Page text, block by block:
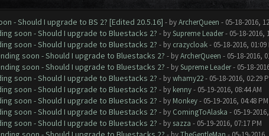
- Should I upgrade to BS 2? [Edited 20.5.16] - byArcherQueen - 05-18-2016,
soon - Should I upgrade to Bluestacks 2? - bySupreme Leader- 05-18-2016,
soon - Should I upgrade to Bluestacks 2? - by crazycloak- 05-18-2016, 01:09
soon - Should I upgrade to Bluestacks 2? - byArcherQueen - 05-18-2016,
soon - Should I upgrade to Bluestacks 2? - bySupreme Leader- 05-18-
soon - Should I upgrade to Bluestacks 2? - bywhamy22- 05-18-2016, 02:29
soon - Should I upgrade to Bluestacks 2? - by kenny- 05-19-2016, 08:44 AM
soon - Should I upgrade to Bluestacks 2? - by Monkey- 05-19-2016, 04:48 PM
soon - Should I upgrade to Bluestacks 2? - by ComingToAlaska - 05-19-
soon - Should I upgrade to Bluestacks 2? - by sazza - 05-19-2016, 07:17 PM